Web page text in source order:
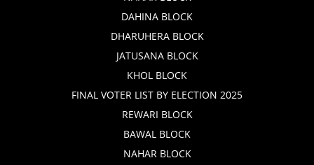
DAHINA BLOCK
DHARUHERA BLOCK
JATUSANA BLOCK
KHOL BLOCK
FINAL VOTER LIST BY ELECTION 2025
REWARI BLOCK
BAWAL BLOCK
NAHAR BLOCK